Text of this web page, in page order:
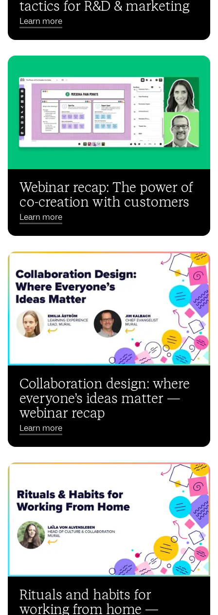
tactics for R&D & marketing
Learn more
Webinar recap: The power of
co-creation with customers
Learn more
Collaboration design: where
everyone’s ideas matter —
webinar recap
Learn more
Rituals and habits for
working from home —